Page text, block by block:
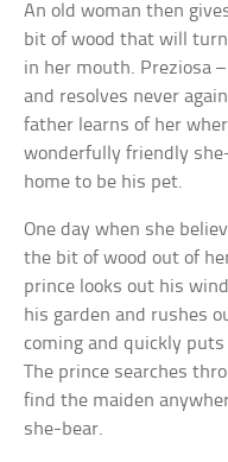
An old woman then
bit of wood that will
in her mouth. Preziosa
and resolves never
father learns of her
wonderfully friendly
home to be his pet.
One day when she
the bit of wood out of
prince looks out his
his garden and rushes
coming and quickly
The prince searches
find the maiden
she-bear.